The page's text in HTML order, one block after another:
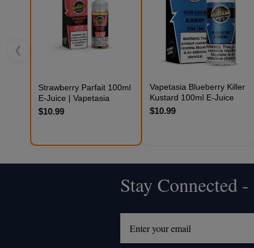
❮
Strawberry Parfait 100ml
E-Juice | Vapetasia
$10.99
Vapetasia Blueberry Killer
Kustard 100ml E-Juice
$10.99
Stay Connected